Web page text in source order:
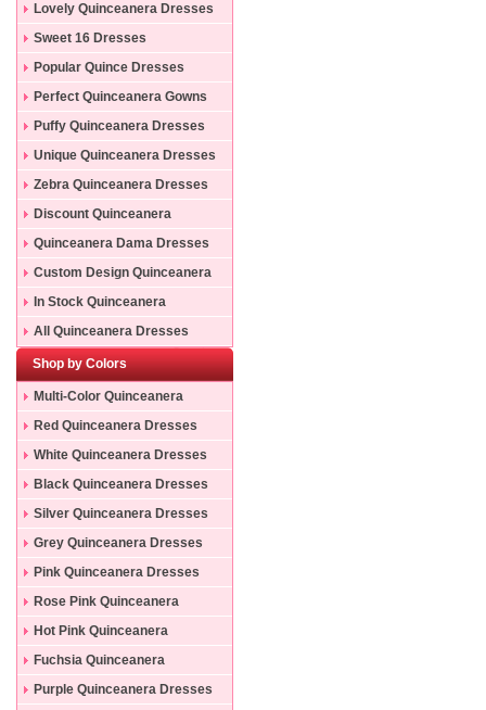
Lovely Quinceanera Dresses
Sweet 16 Dresses
Popular Quince Dresses
Perfect Quinceanera Gowns
Puffy Quinceanera Dresses
Unique Quinceanera Dresses
Zebra Quinceanera Dresses
Discount Quinceanera
Dresses
Quinceanera Dama Dresses
Custom Design Quinceanera
Gowns
In Stock Quinceanera
Dresses
All Quinceanera Dresses
Shop by Colors
Multi-Color Quinceanera
Dresses
Red Quinceanera Dresses
White Quinceanera Dresses
Black Quinceanera Dresses
Silver Quinceanera Dresses
Grey Quinceanera Dresses
Pink Quinceanera Dresses
Rose Pink Quinceanera
Dresses
Hot Pink Quinceanera
Dresses
Fuchsia Quinceanera
Dresses
Purple Quinceanera Dresses